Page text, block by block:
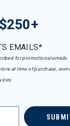
EMAILS*
for promotional emails.
at time of purchase,